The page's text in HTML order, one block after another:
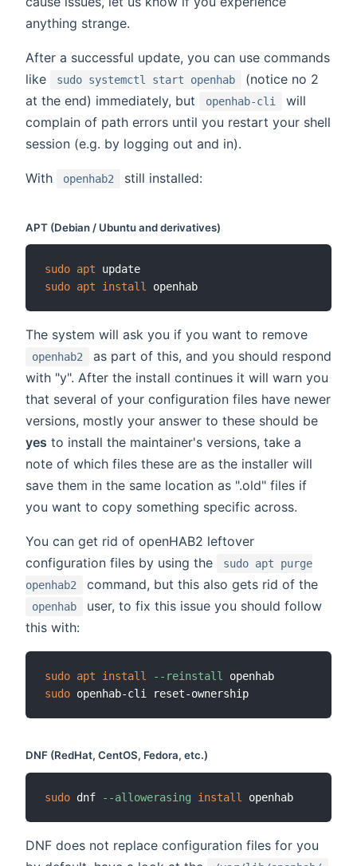
anything strange.
After a successful update, you can use commands
like
sudo systemctl start openhab
(notice no 2
at the end) immediately, but
openhab-cli
will
complain of path errors until you restart your shell
session (e.g. by logging out and in).
With openhab2 still installed:
APT (Debian / Ubuntu and derivatives)
sudo apt
sudo apt install
The system will ask you if you want to remove
openhab2
as part of this, and you should respond
with "y". After the install continues it will warn you
that several of your configuration files have newer
versions, mostly your answer to these should be
yes to install the maintainer's versions, take a
note of which files these are as the installer will
save them in the same location as ".old" files if
you want to copy something specific across.
You can get rid of openHAB2 leftover
configuration files by using the
sudo apt purge
openhab2
command, but this also gets rid of the
openhab
user, to fix this issue you should follow
this with:
sudo apt install --reinstall
sudo
DNF (RedHat, CentOS, Fedora, etc.)
sudo dnf --allowerasing install
DNF does not replace configuration files for you